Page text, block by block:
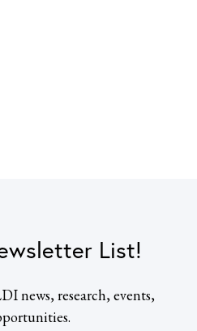
List!
news, research, events,